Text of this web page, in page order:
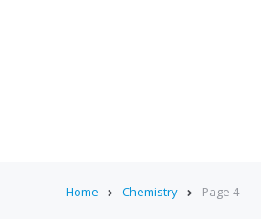
Home Chemistry Page 4